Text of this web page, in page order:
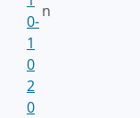
0-
1
0
n
2
0